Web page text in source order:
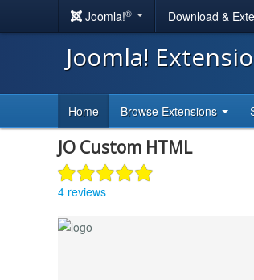
Joomla!® Download &
Joomla!
Home Browse Extensions
JO Custom HTML
4 reviews